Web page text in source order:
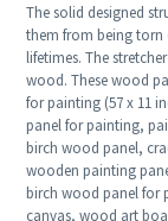
The solid designed
them from being
lifetimes. The
wood. These wood
for painting (57 x 11
panel for painting,
birch wood panel,
wooden painting
birch wood panel for
canvas, wood art